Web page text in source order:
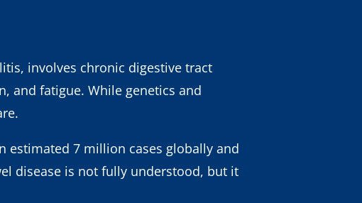
involves chronic digestive tract
and fatigue. While genetics and
estimated 7 million cases globally and
disease is not fully understood, but it